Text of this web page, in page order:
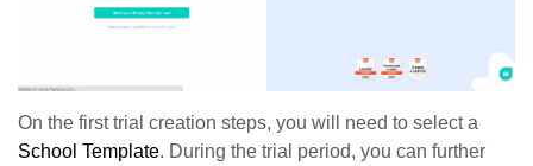
On the first trial creation steps, you will need to select a
School Template. During the trial period, you can further